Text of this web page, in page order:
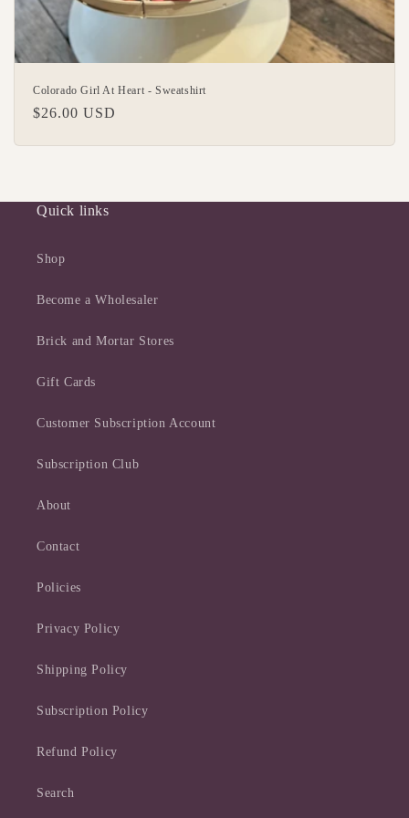
Colorado Girl At Heart - Sweatshirt
Regular
$26.00 USD
Quick links
Shop
Become a Wholesaler
Brick and Mortar Stores
Gift Cards
Customer Subscription Account
Subscription Club
About
Contact
Policies
Privacy Policy
Shipping Policy
Subscription Policy
Refund Policy
Search